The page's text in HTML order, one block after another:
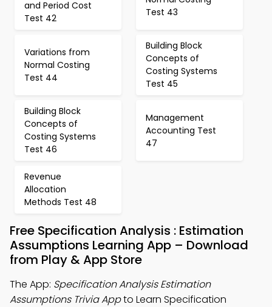
and Period Cost
Test 42
Test 43
Variations from
Normal Costing
Test 44
Building Block
Concepts of
Costing Systems
Test 45
Building Block
Concepts of
Costing Systems
Test 46
Management
Accounting Test
47
Revenue
Allocation
Methods Test 48
Free Specification Analysis : Estimation
Assumptions Learning App – Download
from Play & App Store
The App: Specification Analysis Estimation
Assumptions Trivia Appto Learn Specification